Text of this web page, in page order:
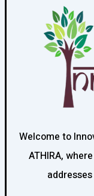
Welcome to
ATHIRA,